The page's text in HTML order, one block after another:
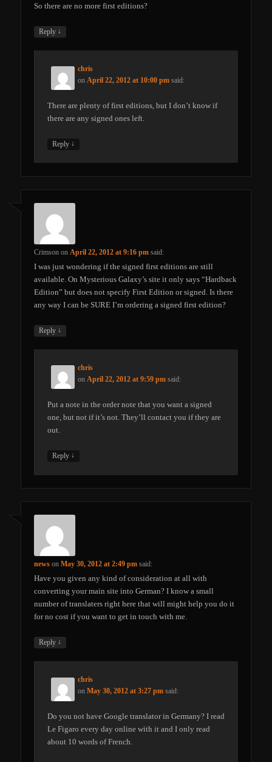
So there are no more first editions?
Reply ↓
chris
onApril 22, 2012 at 10:00 pm said:
There are plenty of first editions, but I don’t know if
there are any signed ones left.
Reply ↓
Crimson onApril 22, 2012 at 9:16 pm said:
I was just wondering if the signed first editions are still
available. On Mysterious Galaxy’s site it only says “Hardback
Edition” but does not specify First Edition or signed. Is there
any way I can be SURE I’m ordering a signed first edition?
Reply ↓
chris
onApril 22, 2012 at 9:59 pm said:
Put a note in the order note that you want a signed
one, but not if it’s not. They’ll contact you if they are
out.
Reply ↓
news onMay 30, 2012 at 2:49 pm said:
Have you given any kind of consideration at all with
converting your main site into German? I know a small
number of translaters right here that will might help you do it
for no cost if you want to get in touch with me.
Reply ↓
chris
onMay 30, 2012 at 3:27 pm said:
Do you not have Google translator in Germany? I read
Le Figaro every day online with it and I only read
about 10 words of French.